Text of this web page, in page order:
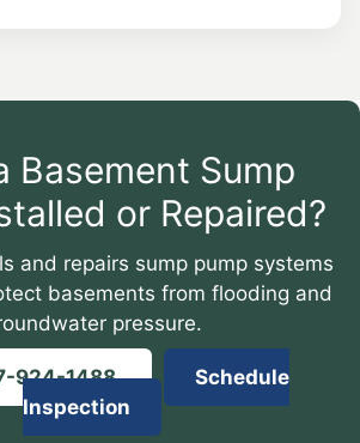
Basement Sump
or Repaired?
and repairs sump pump systems
basements from flooding and
pressure.
924-1488
Schedule
Inspection